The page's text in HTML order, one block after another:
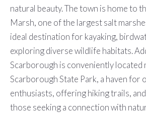
natural beauty. The town is home to
Marsh, one of the largest salt
ideal destination for kayaking,
exploring diverse wildlife habitats.
Scarborough is conveniently located
Scarborough State Park, a haven for
enthusiasts, offering hiking trails,
those seeking a connection with